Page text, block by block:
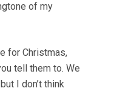
of my
for Christmas,
tell them to. We
I don’t think